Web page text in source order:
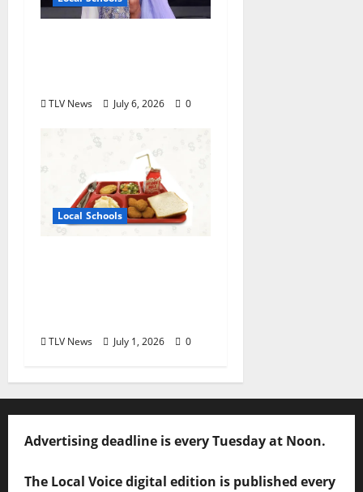
TLV News July 6, 2026 0
Local Schools
TLV News July 1, 2026 0
Advertising deadline is every Tuesday at Noon.
The Local Voice digital edition is published every